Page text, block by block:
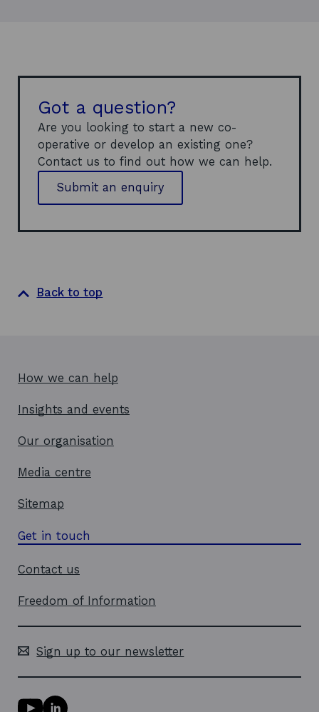
Got a question?
Are you looking to start a new co-
operative or develop an existing one?
Contact us to find out how we can help.
Submit an enquiry
Back to top
How we can help
Insights and events
Our organisation
Media centre
Sitemap
Get in touch
Contact us
Freedom of Information
Sign up to our newsletter
Y
L